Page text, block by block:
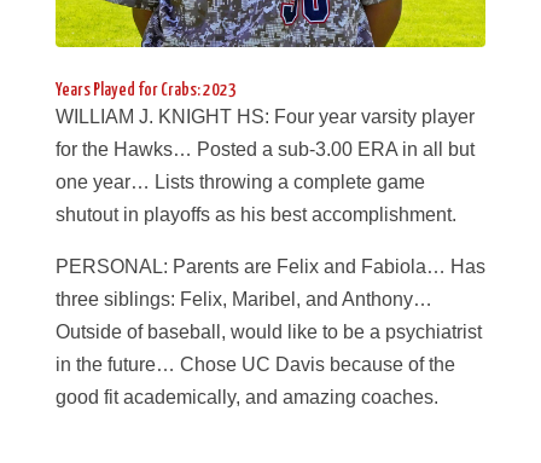
Years Played for Crabs: 2023
WILLIAM J. KNIGHT HS: Four year varsity player
for the Hawks… Posted a sub-3.00 ERA in all but
one year… Lists throwing a complete game
shutout in playoffs as his best accomplishment.
PERSONAL: Parents are Felix and Fabiola… Has
three siblings: Felix, Maribel, and Anthony…
Outside of baseball, would like to be a psychiatrist
in the future… Chose UC Davis because of the
good fit academically, and amazing coaches.